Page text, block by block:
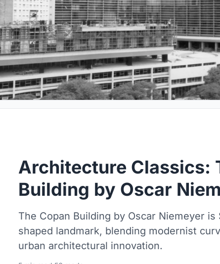
Architecture Classics:
Building by Oscar
The Copan Building by Oscar Niemeyer is
shaped landmark, blending modernist
urban architectural innovation.